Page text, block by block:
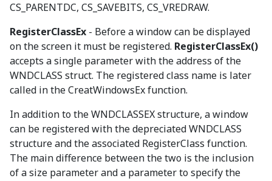
CS_PARENTDC, CS_SAVEBITS, CS_VREDRAW.
RegisterClassEx - Before a window can be displayed
on the screen it must be registered. RegisterClassEx()
accepts a single parameter with the address of the
WNDCLASS struct. The registered class name is later
called in the CreatWindowsEx function.
In addition to the WNDCLASSEX structure, a window
can be registered with the depreciated WNDCLASS
structure and the associated RegisterClass function.
The main difference between the two is the inclusion
of a size parameter and a parameter to specify the